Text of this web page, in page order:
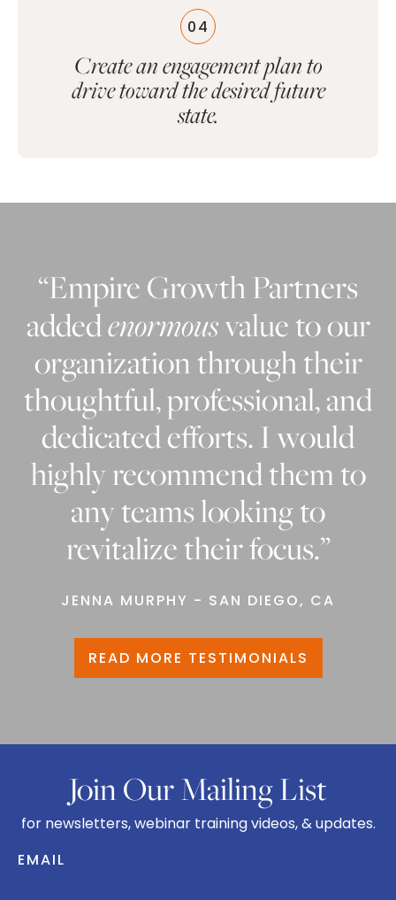
04
Create an engagement plan to
drive toward the desired future
state.
“Empire Growth Partners
addedenormousvalue to our
organization through their
thoughtful, professional, and
dedicated efforts. I would
highly recommend them to
any teams looking to
revitalize their focus.”
JENNA MURPHY - SAN DIEGO, CA
READ MORE TESTIMONIALS
Join Our Mailing List
for newsletters, webinar training videos, & updates.
EMAIL